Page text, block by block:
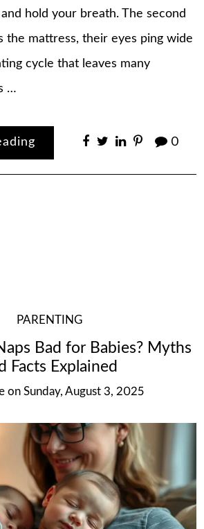
hold your breath. The second
the mattress, their eyes ping wide
cycle that leaves many
…
0
PARENTING
Bad for Babies? Myths
Facts Explained
on Sunday, August 3, 2025